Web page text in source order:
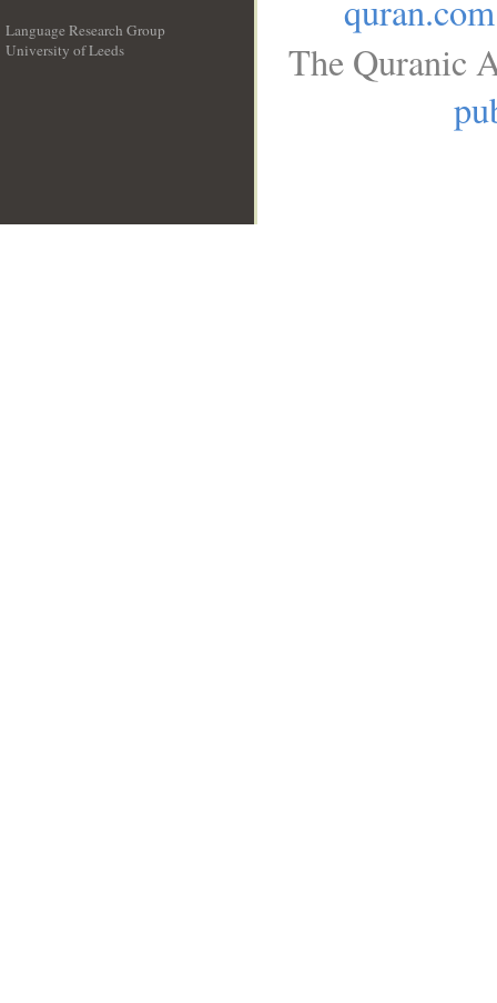
Language Research Group
University of Leeds
quran.com
The Quranic